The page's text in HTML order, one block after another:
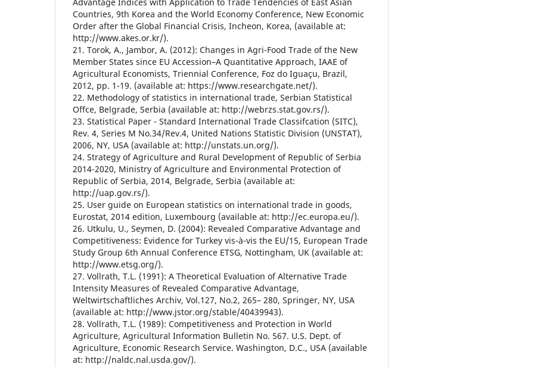
Countries, 9th Korea and the World Economy Conference, New Economic
Order after the Global Financial Crisis, Incheon, Korea, (available at:
http://www.akes.or.kr/).
21. Torok, A., Jambor, A. (2012): Changes in Agri-Food Trade of the New
Member States since EU Accession–A Quantitative Approach, IAAE of
Agricultural Economists, Triennial Conference, Foz do Iguaçu, Brazil,
2012, pp. 1-19. (available at: https://www.researchgate.net/).
22. Methodology of statistics in international trade, Serbian Statistical
Offce, Belgrade, Serbia (available at: http://webrzs.stat.gov.rs/).
23. Statistical Paper - Standard International Trade Classifcation (SITC),
Rev. 4, Series M No.34/Rev.4, United Nations Statistic Division (UNSTAT),
2006, NY, USA (available at: http://unstats.un.org/).
24. Strategy of Agriculture and Rural Development of Republic of Serbia
2014-2020, Ministry of Agriculture and Environmental Protection of
Republic of Serbia, 2014, Belgrade, Serbia (available at:
http://uap.gov.rs/).
25. User guide on European statistics on international trade in goods,
Eurostat, 2014 edition, Luxembourg (available at: http://ec.europa.eu/).
26. Utkulu, U., Seymen, D. (2004): Revealed Comparative Advantage and
Competitiveness: Evidence for Turkey vis-à-vis the EU/15, European Trade
Study Group 6th Annual Conference ETSG, Nottingham, UK (available at:
http://www.etsg.org/).
27. Vollrath, T.L. (1991): A Theoretical Evaluation of Alternative Trade
Intensity Measures of Revealed Comparative Advantage,
Weltwirtschaftliches Archiv, Vol.127, No.2, 265– 280, Springer, NY, USA
(available at: http://www.jstor.org/stable/40439943).
28. Vollrath, T.L. (1989): Competitiveness and Protection in World
Agriculture, Agricultural Information Bulletin No. 567. U.S. Dept. of
Agriculture, Economic Research Service. Washington, D.C., USA (available
at: http://naldc.nal.usda.gov/).